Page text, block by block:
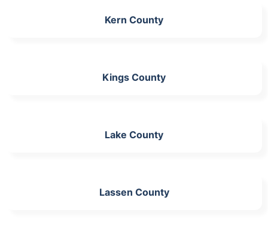
Kern County
Kings County
Lake County
Lassen County